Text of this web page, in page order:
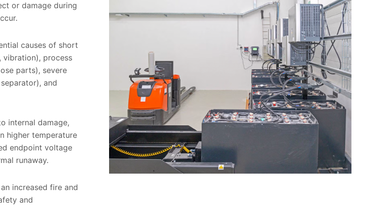
or damage during
causes of short
vibration), process
parts), severe
and
internal damage,
higher temperature
endpoint voltage
runaway.
increased fire and
and